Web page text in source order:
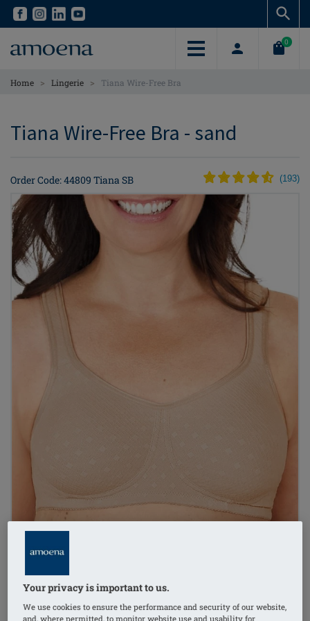
Skip
content
Skip
content
0
Home > Lingerie > Tiana Wire-Free Bra
Tiana Wire-Free Bra - sand
Order Code: 44809 Tiana SB (193)
1/4
Your privacy is important to us.
We use cookies to ensure the performance and security of our website,
and, where permitted, to monitor website use and usability for